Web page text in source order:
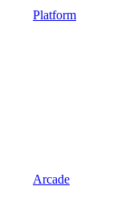
Platform
Arcade